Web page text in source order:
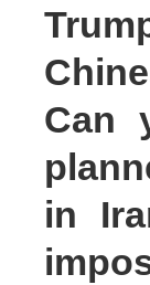
Can
in